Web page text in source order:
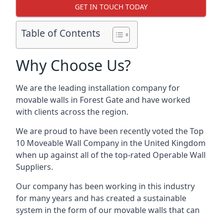
GET IN TOUCH TODAY
Table of Contents
Why Choose Us?
We are the leading installation company for
movable walls in Forest Gate and have worked
with clients across the region.
We are proud to have been recently voted theTop
10 Moveable Wall Company in the United Kingdom
when up against all of the top-rated Operable Wall
Suppliers.
Our company has been working in this industry
for many years and has created a sustainable
system in the form of our movable walls that can